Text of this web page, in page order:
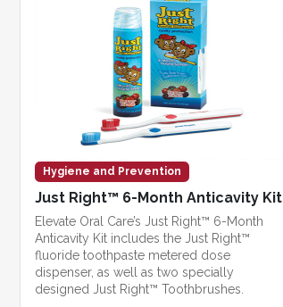
Hygiene and Prevention
Just Right™ 6-Month Anticavity Kit
Elevate Oral Care’s Just Right™ 6-Month
Anticavity Kit includes the Just Right™
fluoride toothpaste metered dose
dispenser, as well as two specially
designed Just Right™ Toothbrushes.